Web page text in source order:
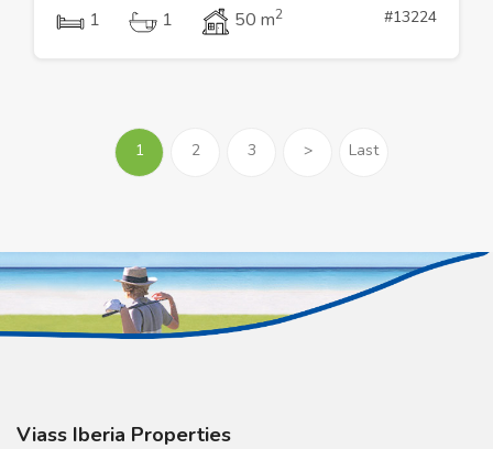
1 1 50 m2 #13224
1 2 3 > Last
Viass Iberia Properties